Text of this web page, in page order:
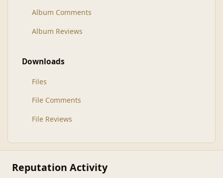
Album Comments
Album Reviews
Downloads
Files
File Comments
File Reviews
Reputation Activity